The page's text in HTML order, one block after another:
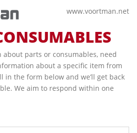
www.voortman.net
about parts or consumables, need
about a specific item from
in the form below and we’ll get back
We aim to respond within one